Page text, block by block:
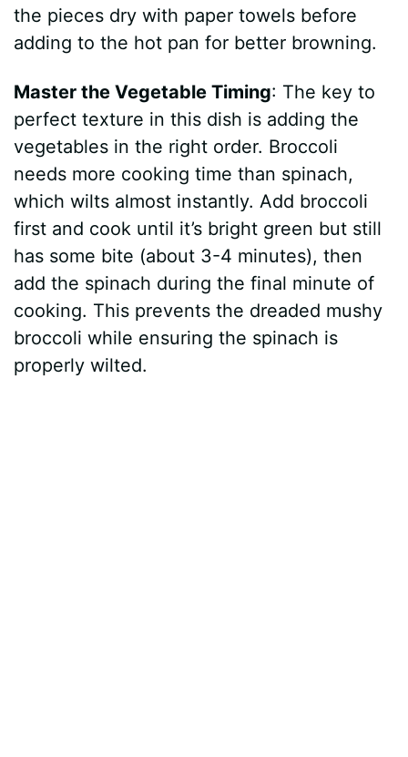
the pieces dry with paper towels before
adding to the hot pan for better browning.
Master the Vegetable Timing: The key to
perfect texture in this dish is adding the
vegetables in the right order. Broccoli
needs more cooking time than spinach,
which wilts almost instantly. Add broccoli
first and cook until it’s bright green but still
has some bite (about 3-4 minutes), then
add the spinach during the final minute of
cooking. This prevents the dreaded mushy
broccoli while ensuring the spinach is
properly wilted.